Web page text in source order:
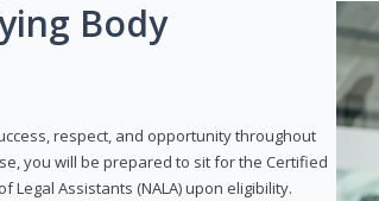
Body
respect, and opportunity throughout
you will be prepared to sit for the Certified
Assistants (NALA) upon eligibility.